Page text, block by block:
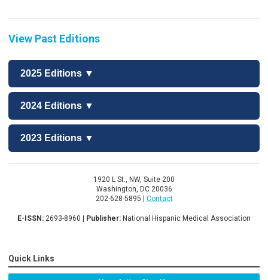
View Past Editions
2025 Editions ▼
2024 Editions ▼
2023 Editions ▼
1920 L St., NW, Suite 200
Washington, DC 20036
202-628-5895 | Contact
E-ISSN: 2693-8960 | Publisher: National Hispanic Medical Association
Quick Links